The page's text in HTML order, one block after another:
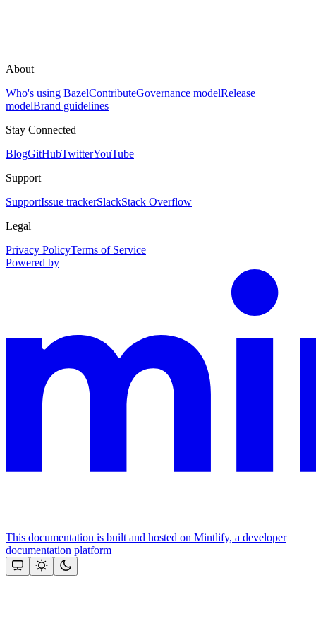
About
Who's using BazelContributeGovernance modelRelease
modelBrand guidelines
Stay Connected
BlogGitHubTwitterYouTube
Support
SupportIssue trackerSlackStack Overflow
Legal
Privacy PolicyTerms of Service
Powered by
This documentation is built and hosted on Mintlify, a developer
documentation platform